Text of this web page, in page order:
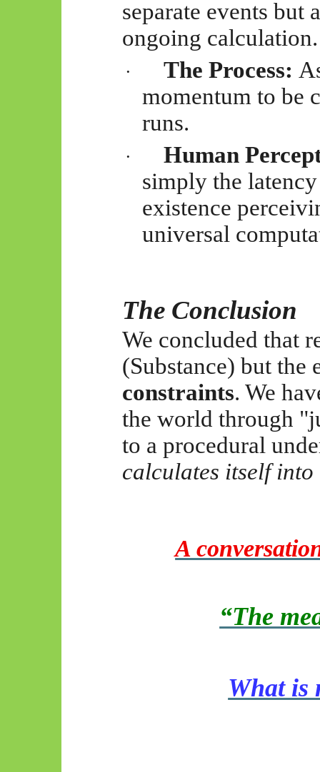
separate events but
ongoing calculation.
· The Process:
momentum to be
runs.
·
Human
simply the
existence
universal
The Conclusion
We concluded that
(Substance) but the
constraints. We
the world through
to a procedural
calculates itself
A
“The
What is